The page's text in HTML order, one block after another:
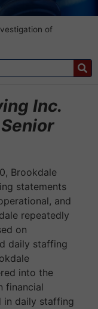
of
Inc.
Brookdale
statements
and
repeatedly
on
daily staffing
into the
financial
in daily staffing